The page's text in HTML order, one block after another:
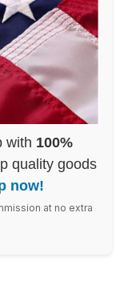
with 100%
quality goods
now!
at no extra